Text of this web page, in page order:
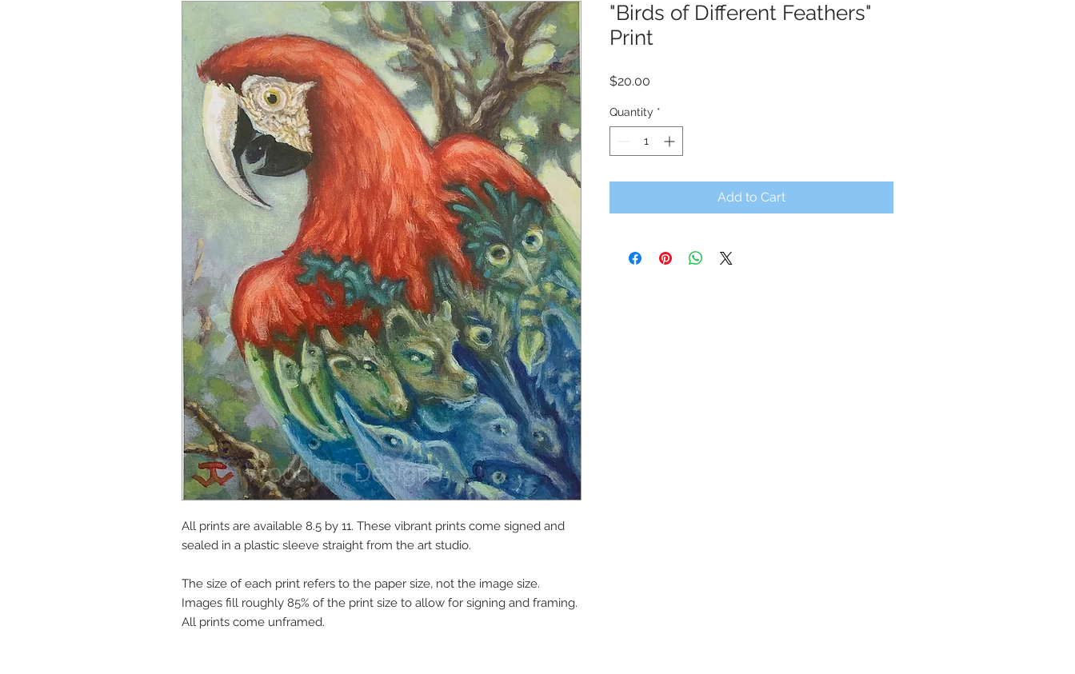
All prints are available 8.5 by 11. These vibrant prints come signed and
sealed in a plastic sleeve straight from the art studio.
The size of each print refers to the paper size, not the image size.
Images fill roughly 85% of the print size to allow for signing and framing.
All prints come unframed.
"Birds of Different Feathers"
Print
$20.00
Quantity *
Add to Cart